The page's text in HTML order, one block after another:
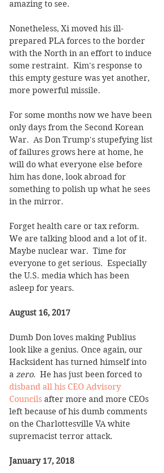
amazing to see.
Nonetheless, Xi moved his ill-
prepared PLA forces to the border
with the North in an effort to induce
some restraint.  Kim's response to
this empty gesture was yet another,
more powerful missile.
For some months now we have been
only days from the Second Korean
War.  As Don Trump's stupefying list
of failures grows here at home, he
will do what everyone else before
him has done, look abroad for
something to polish up what he sees
in the mirror.
Forget health care or tax reform.
We are talking blood and a lot of it.
Maybe nuclear war.  Time for
everyone to get serious.  Especially
the U.S. media which has been
asleep for years.
August 16, 2017
Dumb Don loves making Publius
look like a genius. Once again, our
Hacksident has turned himself into
a zero.  He has just been forced to
disband all his CEO Advisory
Councils after more and more CEOs
left because of his dumb comments
on the Charlottesville VA white
supremacist terror attack.
January 17, 2018